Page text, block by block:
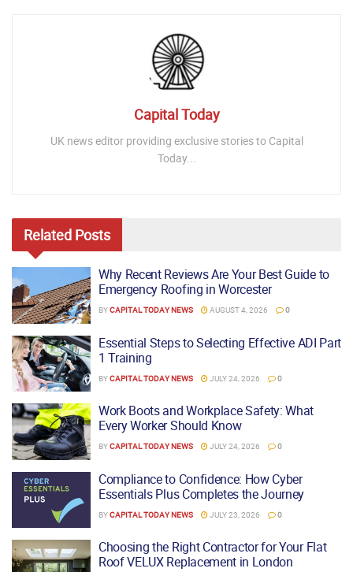
Capital Today
UK news editor providing exclusive stories to Capital
Today...
Related Posts
Why Recent Reviews Are Your Best Guide to
Emergency Roofing in Worcester
BYCAPITAL TODAY NEWS AUGUST 4, 2026 0
Essential Steps to Selecting Effective ADI Part
1 Training
BYCAPITAL TODAY NEWS JULY 24, 2026 0
Work Boots and Workplace Safety: What
Every Worker Should Know
BYCAPITAL TODAY NEWS JULY 24, 2026 0
Compliance to Confidence: How Cyber
Essentials Plus Completes the Journey
BYCAPITAL TODAY NEWS JULY 23, 2026 0
Choosing the Right Contractor for Your Flat
Roof VELUX Replacement in London